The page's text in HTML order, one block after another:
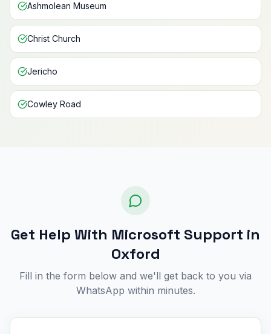
Ashmolean Museum
Christ Church
Jericho
Cowley Road
Get Help With Microsoft Support in
Oxford
Fill in the form below and we'll get back to you via
WhatsApp within minutes.